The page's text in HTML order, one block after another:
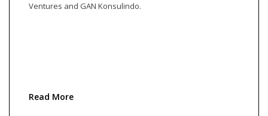
Ventures and GAN Konsulindo.
Read More